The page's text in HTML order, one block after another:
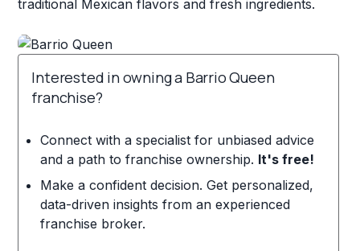
traditional Mexican flavors and fresh ingredients.
Interested in owning a Barrio Queen
franchise?
Connect with a specialist for unbiased advice
and a path to franchise ownership. It's free!
Make a confident decision. Get personalized,
data-driven insights from an experienced
franchise broker.